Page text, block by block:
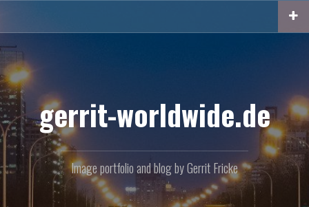
content
gerrit-worldwide.de
Image portfolio and blog by Gerrit Fricke